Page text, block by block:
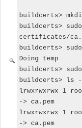
buildcerts>
buildcerts>
certificates/
buildcerts>
Doing temp
buildcerts>
buildcerts> ls
lrwxrwxrwx 1
-> ca.pem
lrwxrwxrwx 1
-> ca.pem